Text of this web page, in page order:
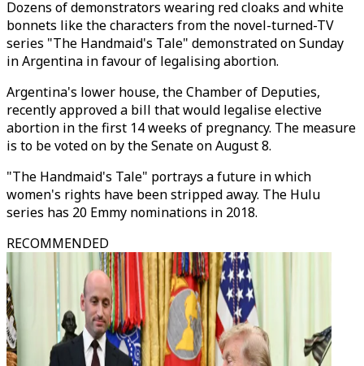
Dozens of demonstrators wearing red cloaks and white
bonnets like the characters from the novel-turned-TV
series "The Handmaid's Tale" demonstrated on Sunday
in Argentina in favour of legalising abortion.
Argentina's lower house, the Chamber of Deputies,
recently approved a bill that would legalise elective
abortion in the first 14 weeks of pregnancy. The measure
is to be voted on by the Senate on August 8.
"The Handmaid's Tale" portrays a future in which
women's rights have been stripped away. The Hulu
series has 20 Emmy nominations in 2018.
RECOMMENDED